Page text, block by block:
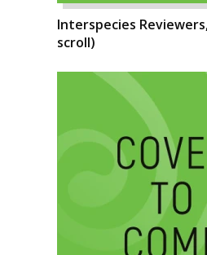
Interspecies
scroll)